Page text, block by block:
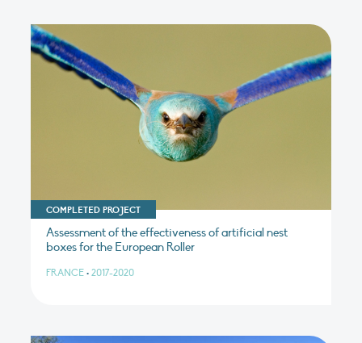
COMPLETED PROJECT
Assessment of the effectiveness of artificial nest
boxes for the European Roller
FRANCE • 2017-2020